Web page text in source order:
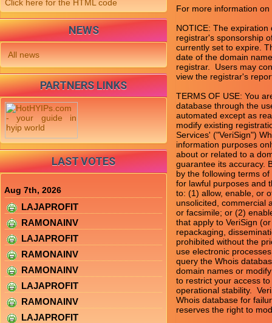
For more information
NOTICE: The
registrar's sponsorship
currently set to expire.
date of the domain
registrar.  Users may
view the registrar's
TERMS OF USE: You
database through the
automated except as
modify existing
Services' ("VeriSign")
information purposes
about or related to a
guarantee its accuracy.
by the following terms
for lawful purposes and
to: (1) allow, enable, or
unsolicited, commercial
or facsimile; or (2)
that apply to VeriSign
repackaging,
prohibited without the
use electronic
query the Whois
domain names or
to restrict your access
operational stability.
Whois database for
reserves the right to
Click here for the HTML code
NEWS
All news
PARTNERS LINKS
LAST VOTES
Aug 7th, 2026
LAJAPROFIT
RAMONAINV
LAJAPROFIT
RAMONAINV
RAMONAINV
LAJAPROFIT
RAMONAINV
LAJAPROFIT